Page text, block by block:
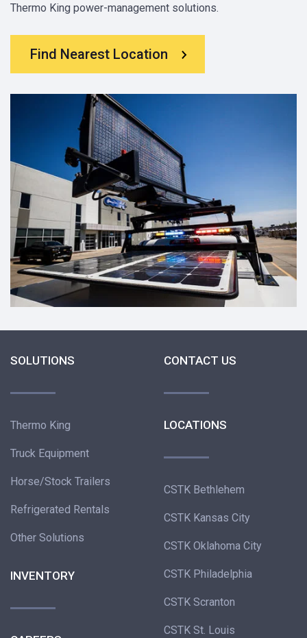
Thermo King power-management solutions.
Find Nearest Location
SOLUTIONS
Thermo King
Truck Equipment
Horse/Stock Trailers
Refrigerated Rentals
Other Solutions
INVENTORY
CONTACT US
LOCATIONS
CSTK Bethlehem
CSTK Kansas City
CSTK Oklahoma City
CSTK Philadelphia
CSTK Scranton
CSTK St. Louis